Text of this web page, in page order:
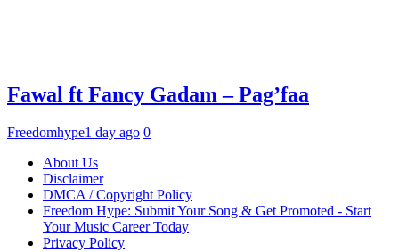
Fawal ft Fancy Gadam – Pag’faa
Freedomhype1 day ago 0
About Us
Disclaimer
DMCA / Copyright Policy
Freedom Hype: Submit Your Song & Get Promoted - Start
Your Music Career Today
Privacy Policy